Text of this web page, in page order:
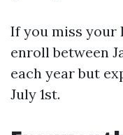
If you miss your
enroll between
each year but
July 1st.